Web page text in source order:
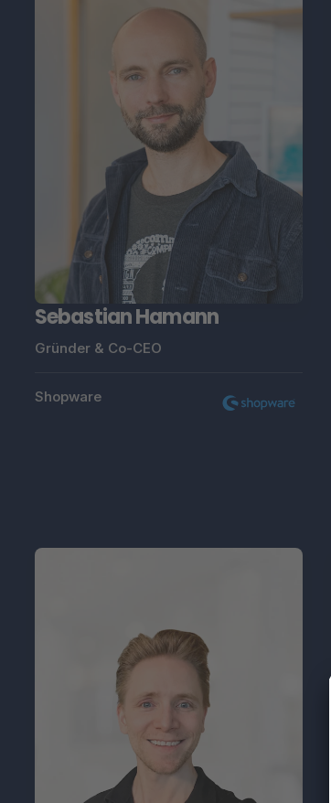
Sebastian Hamann
Gründer & Co-CEO
Shopware